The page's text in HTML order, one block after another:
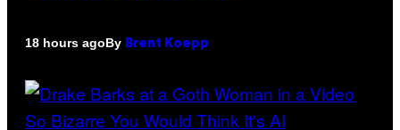
18 hours agoBy Brent Koepp